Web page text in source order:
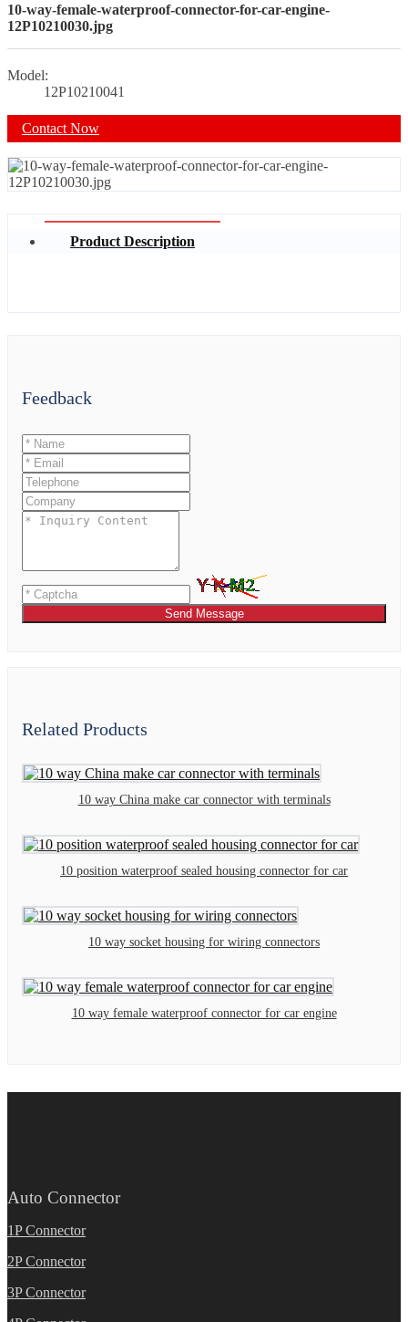
10-way-female-waterproof-connector-for-car-engine-
12P10210030.jpg
Model:
12P10210041
Contact Now
Product Description
Feedback
Send Message
Related Products
10 way China make car connector with terminals
10 position waterproof sealed housing connector for car
10 way socket housing for wiring connectors
10 way female waterproof connector for car engine
Auto Connector
1P Connector
2P Connector
3P Connector